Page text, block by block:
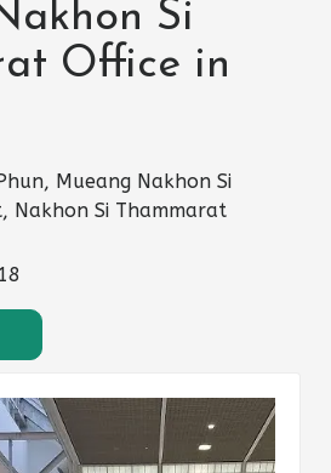
Si
Office in
Mueang Nakhon Si
Nakhon Si Thammarat